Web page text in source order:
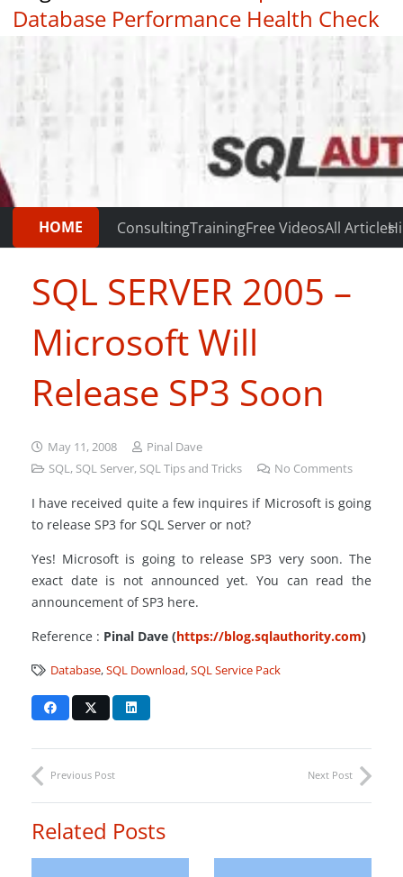
Database Performance Health Check
|
HOME ConsultingTrainingFree VideosAll Articles
SQL SERVER 2005 –
Microsoft Will
Release SP3 Soon
May 11, 2008
Pinal Dave
SQL, SQL Server, SQL Tips and Tricks No Comments
I have received quite a few inquires if Microsoft is going
to release SP3 for SQL Server or not?
Yes! Microsoft is going to release SP3 very soon. The
exact date is not announced yet. You can read the
announcement of SP3 here.
Reference : Pinal Dave (https://blog.sqlauthority.com)
Database,SQL Download,SQL Service Pack
Previous Post Next Post
Related Posts